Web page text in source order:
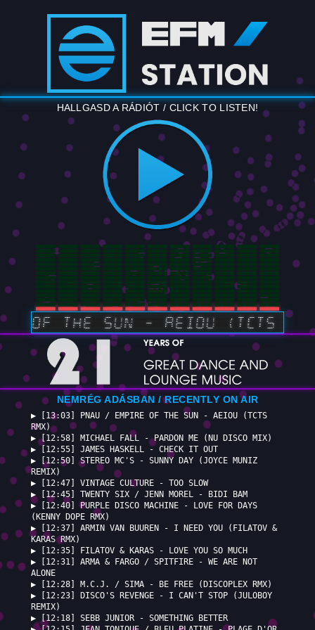
HALLGASD A RÁDIÓT / CLICK TO LISTEN!
OF THE SUN — AEIOU (TCTS
NEMRÉG ADÁSBAN / RECENTLY ON AIR
▶ [13:03] PNAU / EMPIRE OF THE SUN - AEIOU (TCTS
RMX)
▶ [12:58] MICHAEL FALL - PARDON ME (NU DISCO MIX)
▶ [12:55] JAMES HASKELL - CHECK IT OUT
▶ [12:50] STEREO MC'S - SUNNY DAY (JOYCE MUNIZ
REMIX)
▶ [12:47] VINTAGE CULTURE - TOO SLOW
▶ [12:45] TWENTY SIX / JENN MOREL - BIDI BAM
▶ [12:40] PURPLE DISCO MACHINE - LOVE FOR DAYS
(KENNY DOPE RMX)
▶ [12:37] ARMIN VAN BUUREN - I NEED YOU (FILATOV &
KARAS RMX)
▶ [12:35] FILATOV & KARAS - LOVE YOU SO MUCH
▶ [12:31] ARMA & FARGO / SPITFIRE - WE ARE NOT
ALONE
▶ [12:28] M.C.J. / SIMA - BE FREE (DISCOPLEX RMX)
▶ [12:23] DISCO'S REVENGE - I CAN'T STOP (JULOBOY
REMIX)
▶ [12:18] SEBB JUNIOR - SOMETHING BETTER